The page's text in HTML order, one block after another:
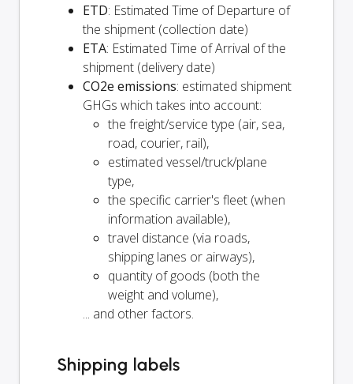
ETD: Estimated Time of Departure of
the shipment (collection date)
ETA: Estimated Time of Arrival of the
shipment (delivery date)
CO2e emissions: estimated shipment
GHGs which takes into account:
the freight/service type (air, sea,
road, courier, rail),
estimated vessel/truck/plane
type,
the specific carrier's fleet (when
information available),
travel distance (via roads,
shipping lanes or airways),
quantity of goods (both the
weight and volume),
... and other factors.
Shipping labels